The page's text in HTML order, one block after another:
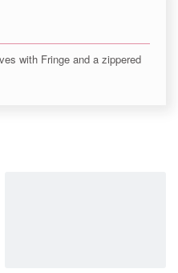
with Fringe and a zippered